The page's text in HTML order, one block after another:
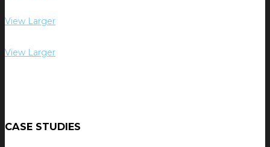
View Larger
View Larger
CASE STUDIES